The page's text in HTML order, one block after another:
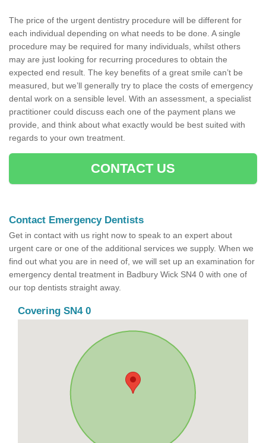
The price of the urgent dentistry procedure will be different for
each individual depending on what needs to be done. A single
procedure may be required for many individuals, whilst others
may are just looking for recurring procedures to obtain the
expected end result. The key benefits of a great smile can’t be
measured, but we’ll generally try to place the costs of emergency
dental work on a sensible level. With an assessment, a specialist
practitioner could discuss each one of the payment plans we
provide, and think about what exactly would be best suited with
regards to your own treatment.
CONTACT US
Contact Emergency Dentists
Get in contact with us right now to speak to an expert about
urgent care or one of the additional services we supply. When we
find out what you are in need of, we will set up an examination for
emergency dental treatment in Badbury Wick SN4 0 with one of
our top dentists straight away.
Covering SN4 0